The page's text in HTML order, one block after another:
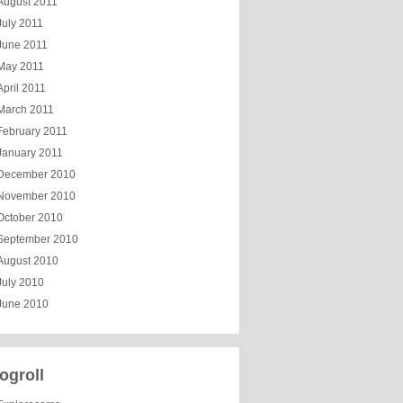
2011
2011
2011
2011
2011
2011
2011
2010
2010
2010
2010
2010
2010
2010